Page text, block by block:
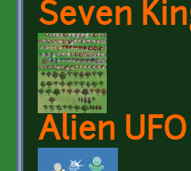
Seven
Alien